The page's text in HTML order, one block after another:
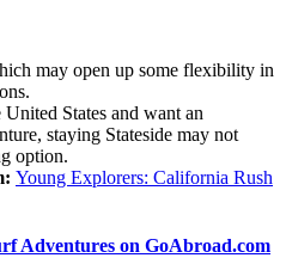
may open up some flexibility in
States and want an
staying Stateside may not
option.
Young Explorers: California Rush
Adventures on GoAbroad.com